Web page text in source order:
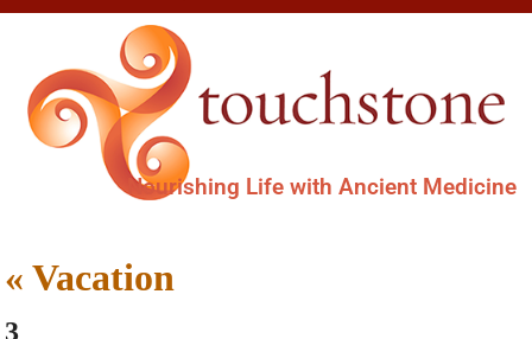
Nourishing Life with Ancient Medicine
«Vacation
3